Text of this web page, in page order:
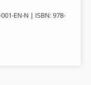
EN-N
ISBN: 978-